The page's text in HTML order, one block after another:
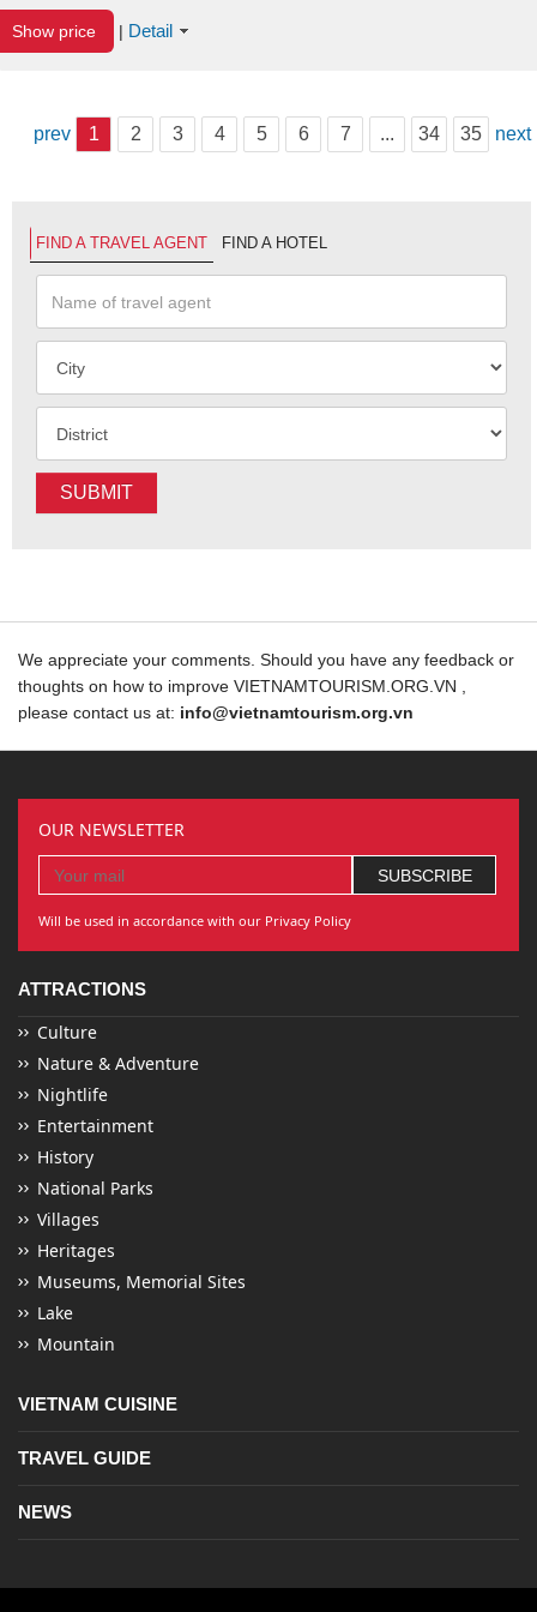
Show price | Detail
prev 1 2 3 4 5 6 7 ... 34 35 next
FIND A TRAVEL AGENT FIND A HOTEL
SUBMIT
We appreciate your comments. Should you have any feedback or
thoughts on how to improve VIETNAMTOURISM.ORG.VN ,
please contact us at: info@vietnamtourism.org.vn
OUR NEWSLETTER
Will be used in accordance with our Privacy Policy
ATTRACTIONS
Culture
Nature & Adventure
Nightlife
Entertainment
History
National Parks
Villages
Heritages
Museums, Memorial Sites
Lake
Mountain
VIETNAM CUISINE
TRAVEL GUIDE
NEWS